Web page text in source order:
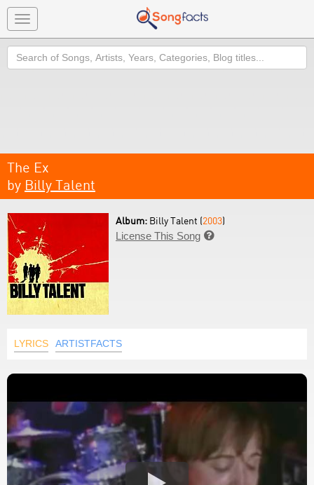
Toggle
navigation
Search
The Ex
by Billy Talent
Album: Billy Talent (2003)
License This Song 
LYRICS ARTISTFACTS